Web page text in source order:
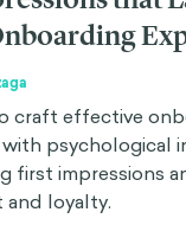
craft effective
psychological
first impressions
and loyalty.